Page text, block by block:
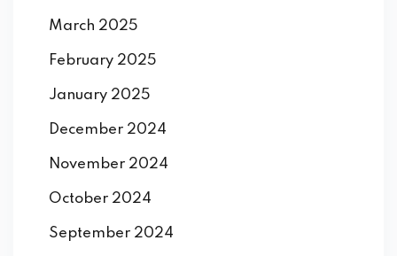
March 2025
February 2025
January 2025
December 2024
November 2024
October 2024
September 2024